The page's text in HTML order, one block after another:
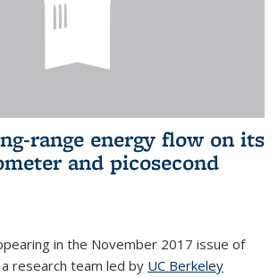
range energy flow on its
and picosecond
in the November 2017 issue of
research team led by UC Berkeley